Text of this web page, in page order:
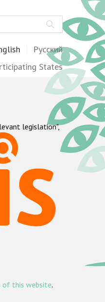
Русский
States
legislation",
of this website.